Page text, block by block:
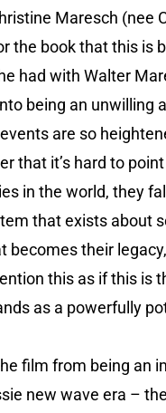
Maresch (nee
the book that this is
had with Walter
being an unwilling
are so
that it’s hard to
in the world, they
that exists about
becomes their
this as if this is
as a powerfully
film from being
new wave era –